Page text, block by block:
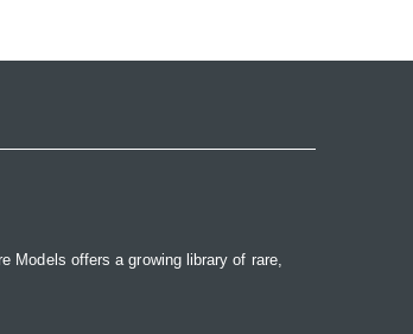
Models offers a growing library of rare,